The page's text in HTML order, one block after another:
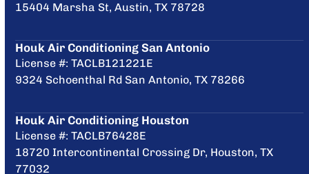
15404 Marsha St, Austin, TX 78728
Houk Air Conditioning San Antonio
License #: TACLB121221E
9324 Schoenthal Rd San Antonio, TX 78266
Houk Air Conditioning Houston
License #: TACLB76428E
18720 Intercontinental Crossing Dr, Houston, TX
77032